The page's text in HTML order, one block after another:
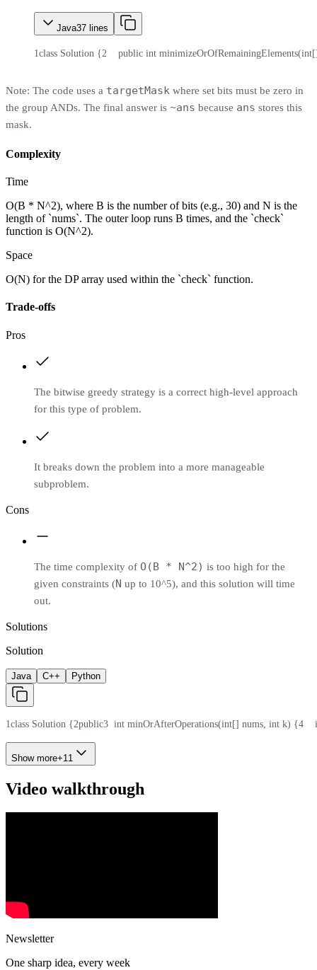
Java37 lines
1class Solution {2
public int
Note: The code uses a targetMask where set bits must be zero in
the group ANDs. The final answer is ~ans because ans stores this
mask.
Complexity
Time
O(B * N^2), where B is the number of bits (e.g., 30) and N is the
length of `nums`. The outer loop runs B times, and the `check`
function is O(N^2).
Space
O(N) for the DP array used within the `check` function.
Trade-offs
Pros
The bitwise greedy strategy is a correct high-level approach
for this type of problem.
It breaks down the problem into a more manageable
subproblem.
Cons
The time complexity of O(B * N^2) is too high for the
given constraints (N up to 10^5), and this solution will time
out.
Solutions
Solution
Java C++ Python
1class Solution {2public3
  int minOrAfterOperations(int[] nums, int k) {
4
Show more+11
Video walkthrough
Newsletter
One sharp idea, every week